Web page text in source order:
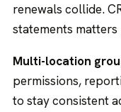
renewals collide.
statements
Multi-location
permissions,
to stay consistent